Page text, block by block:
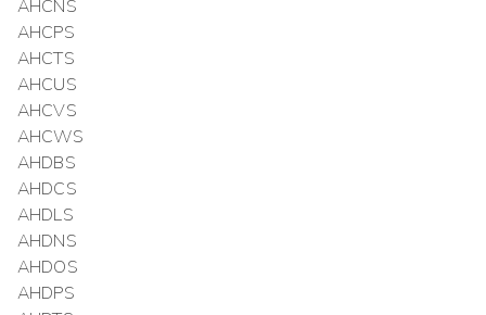
AHCNS
AHCPS
AHCTS
AHCUS
AHCVS
AHCWS
AHDBS
AHDCS
AHDLS
AHDNS
AHDOS
AHDPS